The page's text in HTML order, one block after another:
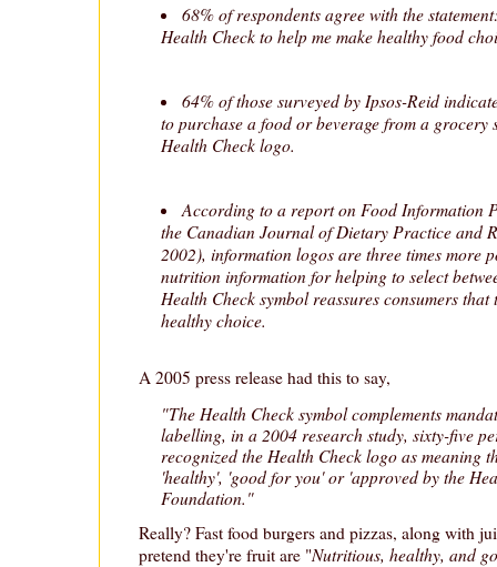
68% of respondents agree with the
Health Check to help me make healthy food
64% of those surveyed by Ipsos-Reid
to purchase a food or beverage from a grocery
Health Check logo.
According to a report on Food Information
the Canadian Journal of Dietary Practice and
2002), information logos are three times more
nutrition information for helping to select
Health Check symbol reassures consumers that
healthy choice.
A 2005 press release had this to say,
"The Health Check symbol complements
labelling, in a 2004 research study, sixty-five
recognized the Health Check logo as meaning
'healthy', 'good for you' or 'approved by the
Foundation."
Really? Fast food burgers and pizzas, along with
pretend they're fruit are "Nutritious, healthy, and